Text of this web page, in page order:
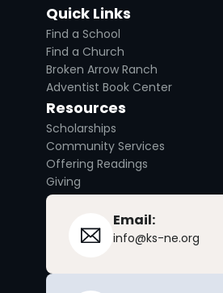
Quick Links
Find a School
Find a Church
Broken Arrow Ranch
Adventist Book Center
Resources
Scholarships
Community Services
Offering Readings
Giving
Email:
info@ks-ne.org